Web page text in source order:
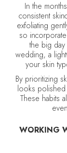
In the
consistent
exfoliating
so
the big
wedding, a
your skin
By prioritizing
looks
These habits
WORKING